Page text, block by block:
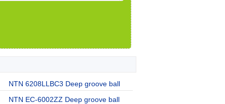
NTN 6208LLBC3 Deep groove ball
NTN EC-6002ZZ Deep groove ball